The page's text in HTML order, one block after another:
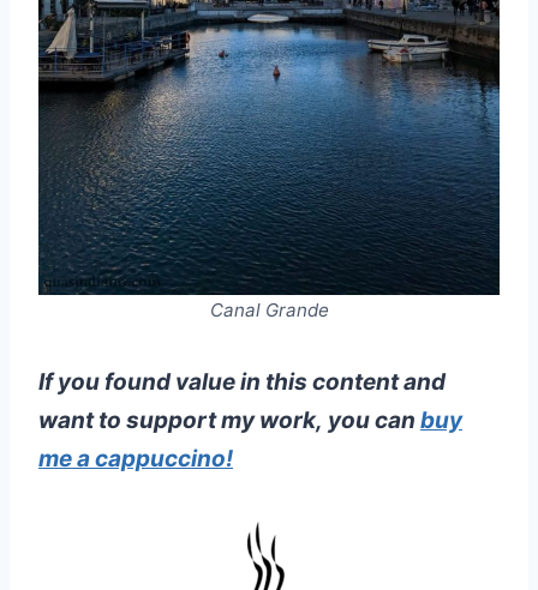
Canal Grande
If you found value in this content and
want to support my work, you can buy
me a cappuccino!